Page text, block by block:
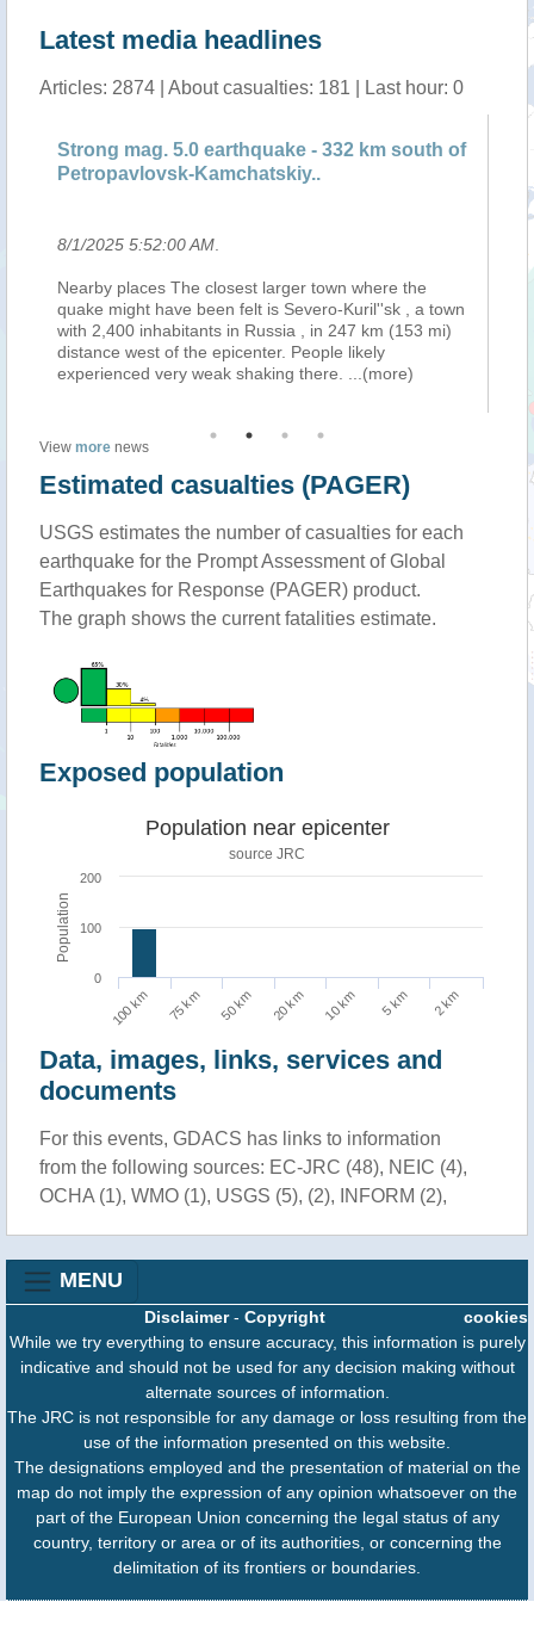
Latest media headlines
Articles: 2874 | About casualties: 181 | Last hour: 0
Strong mag. 5.0 earthquake - 332 km south of
Petropavlovsk-Kamchatskiy..
8/1/2025 5:52:00 AM
Nearby places The closest larger town where the
quake might have been felt is Severo-Kuril''sk , a town
with 2,400 inhabitants in Russia , in 247 km (153 mi)
distance west of the epicenter. People likely
experienced very weak shaking there.
...(more)
View more news
Estimated casualties (PAGER)
USGS estimates the number of casualties for each
earthquake for the Prompt Assessment of Global
Earthquakes for Response (PAGER) product.
The graph shows the current fatalities estimate.
Exposed population
Population
Population near epicenter
source JRC
100 km 75 km 50 km 20 km 10 km 5 km 2 km
0
100
200
Data, images, links, services and
documents
For this events, GDACS has links to information
from the following sources: EC-JRC (48), NEIC (4),
OCHA (1), WMO (1), USGS (5), (2), INFORM (2),
MENU
cookies
Disclaimer- Copyright
While we try everything to ensure accuracy, this information is purely
indicative and should not be used for any decision making without
alternate sources of information.
The JRC is not responsible for any damage or loss resulting from the
use of the information presented on this website.
The designations employed and the presentation of material on the
map do not imply the expression of any opinion whatsoever on the
part of the European Union concerning the legal status of any
country, territory or area or of its authorities, or concerning the
delimitation of its frontiers or boundaries.